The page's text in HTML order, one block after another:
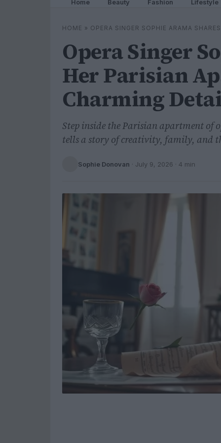
Home Beauty Fashion Lifestyle
HOME » OPERA SINGER SOPHIE ARAMA
Opera Singer
Her Parisian
Charming
Step inside the Parisian apartment of
tells a story of creativity, family, and
Sophie Donovan · July 9, 2026 · 4 min